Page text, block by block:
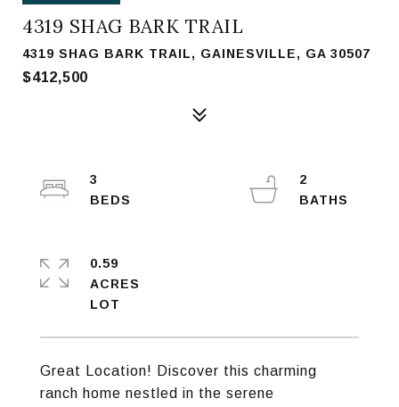
4319 SHAG BARK TRAIL
4319 SHAG BARK TRAIL, GAINESVILLE, GA 30507
$412,500
Great Location! Discover this charming
ranch home nestled in the serene
3
2
0.59
ACRES